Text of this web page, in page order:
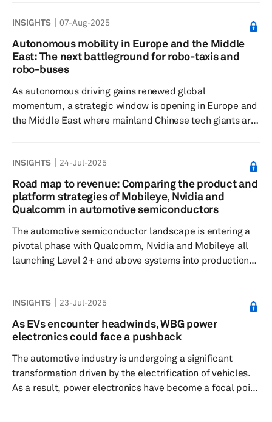
original equipment manufacturers are doubling down on
semiconductor control to fuel their next tech leap, ready
to take bigger risks and move faster with bold, strategic
investments. There is a strategic emphasis on local
INSIGHTS 07-Aug-2025
Autonomous mobility in Europe and the Middle
East: The next battleground for robo-taxis and
robo-buses
As autonomous driving gains renewed global
momentum, a strategic window is opening in Europe and
the Middle East where mainland Chinese tech giants are
Baidu, WeRide and Pony.ai are rapidly launching pilot
programs and forming local partnerships to capture
first-mover advantages in these emerging markets.
Domestic momentum: Commercialization of autonomous
INSIGHTS 24-Jul-2025
Road map to revenue: Comparing the product and
platform strategies of Mobileye, Nvidia and
Qualcomm in automotive semiconductors
The automotive semiconductor landscape is entering a
pivotal phase with Qualcomm, Nvidia and Mobileye all
launching Level 2+ and above systems into production
critical for deployment and execution for these systems-
on-chip (SoCs) suppliers and the industry in general.
Consider this a milestone, especially as traditional
safety-rich applications ...
INSIGHTS 23-Jul-2025
As EVs encounter headwinds, WBG power
electronics could face a pushback
The automotive industry is undergoing a significant
transformation driven by the electrification of vehicles.
As a result, power electronics have become a focal point